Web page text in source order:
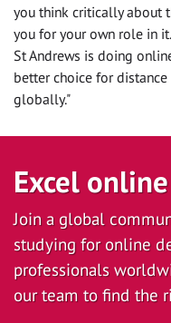
you think critically about
you for your own role in
St Andrews is doing
better choice for
globally."
Excel
Join a global
studying for online
professionals
our team to find the